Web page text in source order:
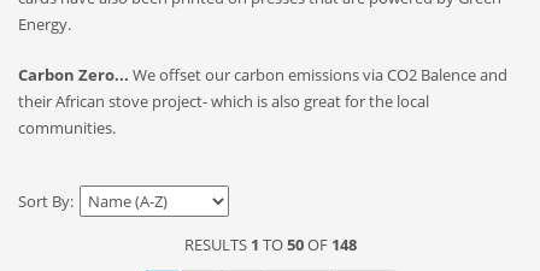
Energy.
Carbon Zero... We offset our carbon emissions via CO2 Balence and
their African stove project- which is also great for the local
communities.
Sort By:
RESULTS 1 TO50OF 148